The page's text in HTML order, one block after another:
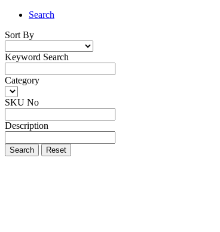
Search
Sort By
Keyword Search
Category
SKU No
Description
Search Reset